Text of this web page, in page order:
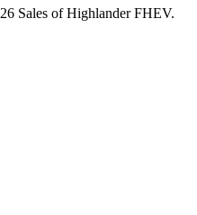
Sales of Highlander FHEV.